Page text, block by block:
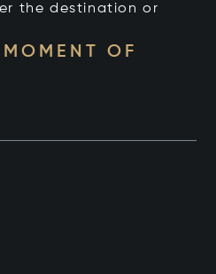
the destination or
OF